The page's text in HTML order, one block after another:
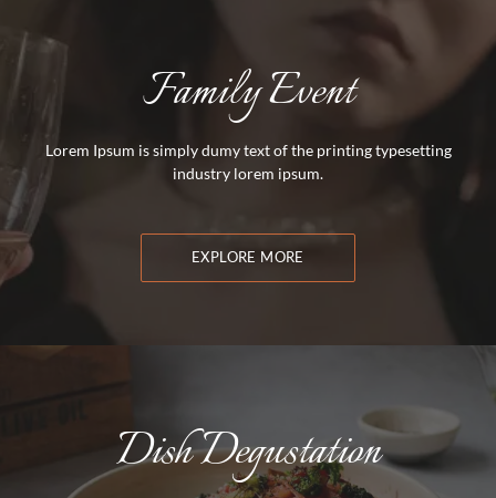
Family Event
Lorem Ipsum is simply dumy text of the printing typesetting
industry lorem ipsum.
EXPLORE MORE
Dish Degustation